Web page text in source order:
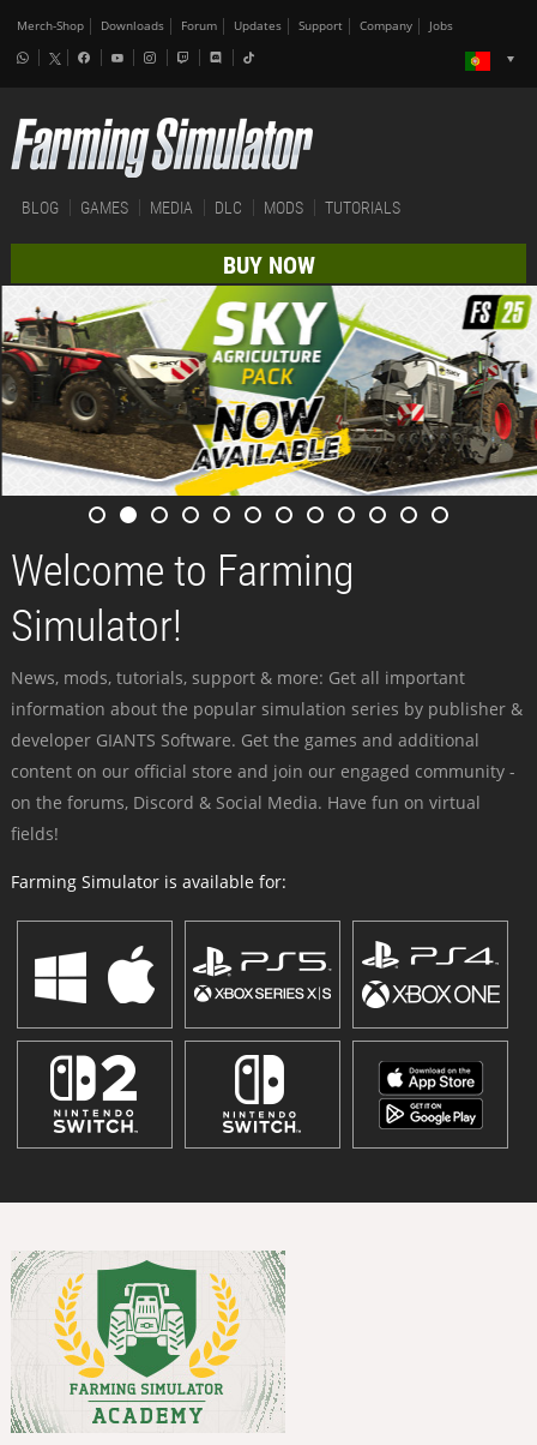
Merch-Shop Downloads Forum Updates Support Company Jobs
BLOG GAMES MEDIA DLC MODS TUTORIALS
BUY NOW
Welcome to Farming
Simulator!
News, mods, tutorials, support & more: Get all important
information about the popular simulation series by publisher &
developer GIANTS Software. Get the games and additional
content on our official store and join our engaged community -
on the forums, Discord & Social Media. Have fun on virtual
fields!
Farming Simulator is available for: